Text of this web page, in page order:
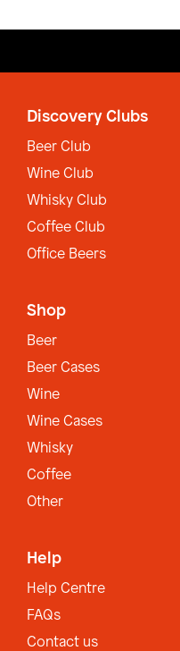
Discovery Clubs
Beer Club
Wine Club
Whisky Club
Coffee Club
Office Beers
Shop
Beer
Beer Cases
Wine
Wine Cases
Whisky
Coffee
Other
Help
Help Centre
FAQs
Contact us